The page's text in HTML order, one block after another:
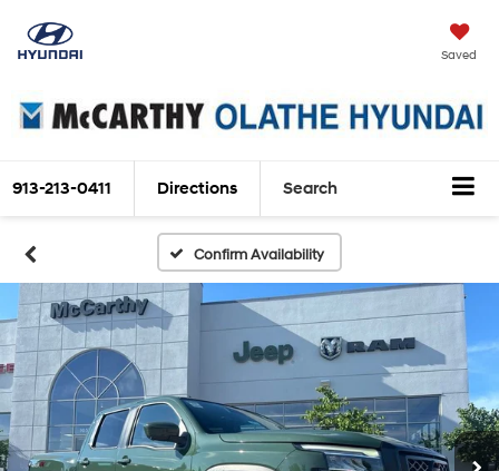
Saved
913-213-0411 Directions Search
Confirm Availability